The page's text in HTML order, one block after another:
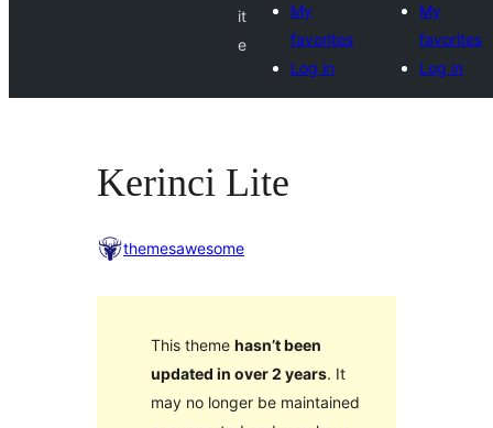
it
e
My
favorites
Log in
My
favorites
Log in
Kerinci Lite
themesawesome
This theme hasn’t been
updated in over 2 years. It
may no longer be maintained